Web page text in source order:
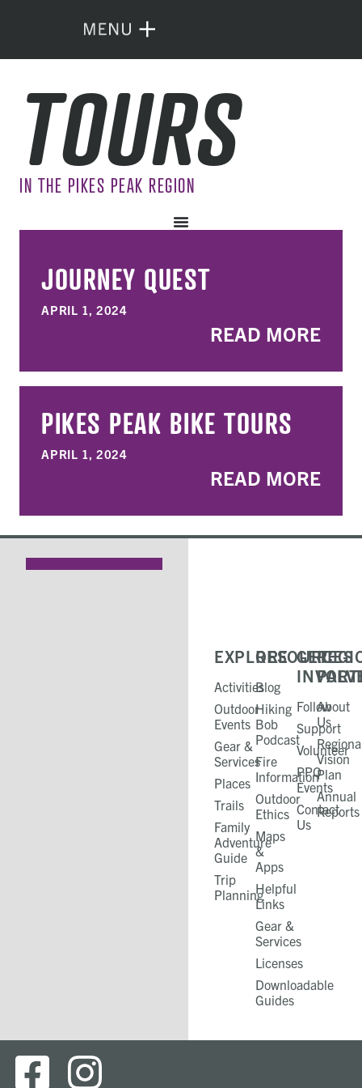
TOURS
IN THE PIKES PEAK REGION
JOURNEY QUEST
APRIL 1, 2024
READ MORE
PIKES PEAK BIKE TOURS
APRIL 1, 2024
READ MORE
EXPLORE
Activities
Outdoor
Events
Gear &
Services
Places
Trails
Family
Adventure
Guide
Trip
Planning
RESOURCES
Blog
Hiking
Bob
Podcast
Fire
Information
Outdoor
Ethics
Maps
&
Apps
Helpful
Links
Gear &
Services​
Licenses
Downloadable
Guides
GET
Follow
Support
Volunteer
PPO
Events
Contact
Us
About
Us
Vision
Plan
Annual
Reports